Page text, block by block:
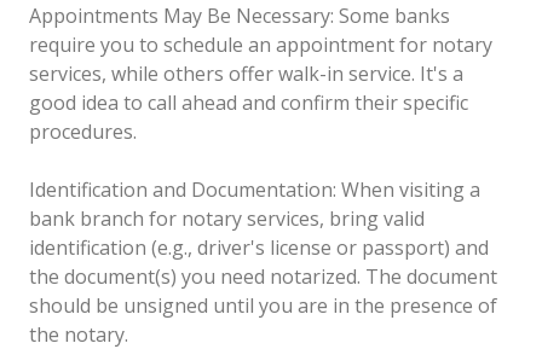
Appointments May Be Necessary: Some banks
require you to schedule an appointment for notary
services, while others offer walk-in service. It's a
good idea to call ahead and confirm their specific
procedures.
Identification and Documentation: When visiting a
bank branch for notary services, bring valid
identification (e.g., driver's license or passport) and
the document(s) you need notarized. The document
should be unsigned until you are in the presence of
the notary.